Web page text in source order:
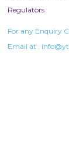
Regulators
For any Enquiry
Email at :